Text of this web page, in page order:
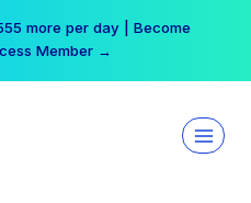
more per day | Become
Member →